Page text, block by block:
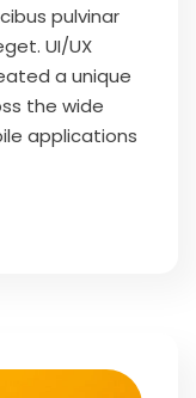
pulvinar
UI/UX
a unique
the wide
applications